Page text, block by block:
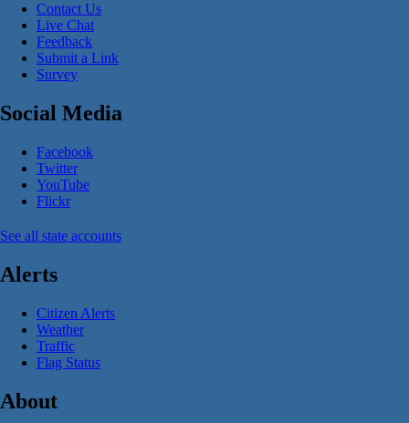
Contact Us
Live Chat
Feedback
Submit a Link
Survey
Social Media
Facebook
Twitter
YouTube
Flickr
See all state accounts
Alerts
Citizen Alerts
Weather
Traffic
Flag Status
About